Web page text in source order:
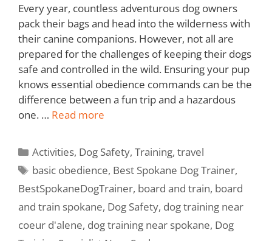
Every year, countless adventurous dog owners
pack their bags and head into the wilderness with
their canine companions. However, not all are
prepared for the challenges of keeping their dogs
safe and controlled in the wild. Ensuring your pup
knows essential obedience commands can be the
difference between a fun trip and a hazardous
one. … Read more
Activities, Dog Safety,Training,travel
basic obedience, Best Spokane Dog Trainer,
BestSpokaneDogTrainer, board and train, board
and train spokane, Dog Safety, dog training near
coeur d'alene, dog training near spokane, Dog